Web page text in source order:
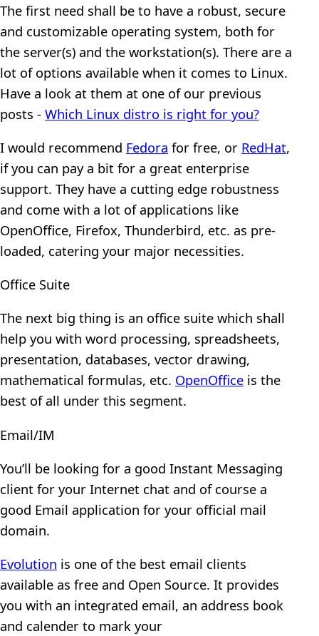
The first need shall be to have a robust, secure
and customizable operating system, both for
the server(s) and the workstation(s). There are a
lot of options available when it comes to Linux.
Have a look at them at one of our previous
posts - Which Linux distro is right for you?
I would recommend Fedora for free, or RedHat,
if you can pay a bit for a great enterprise
support. They have a cutting edge robustness
and come with a lot of applications like
OpenOffice, Firefox, Thunderbird, etc. as pre-
loaded, catering your major necessities.
Office Suite
The next big thing is an office suite which shall
help you with word processing, spreadsheets,
presentation, databases, vector drawing,
mathematical formulas, etc. OpenOffice is the
best of all under this segment.
Email/IM
You’ll be looking for a good Instant Messaging
client for your Internet chat and of course a
good Email application for your official mail
domain.
Evolution is one of the best email clients
available as free and Open Source. It provides
you with an integrated email, an address book
and calender to mark your